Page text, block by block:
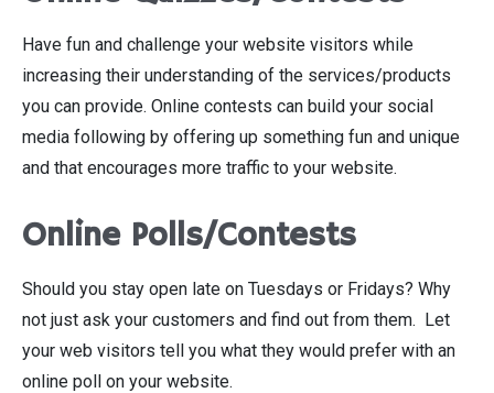
Have fun and challenge your website visitors while
increasing their understanding of the services/products
you can provide. Online contests can build your social
media following by offering up something fun and unique
and that encourages more traffic to your website.
Online Polls/Contests
Should you stay open late on Tuesdays or Fridays? Why
not just ask your customers and find out from them. Let
your web visitors tell you what they would prefer with an
online poll on your website.